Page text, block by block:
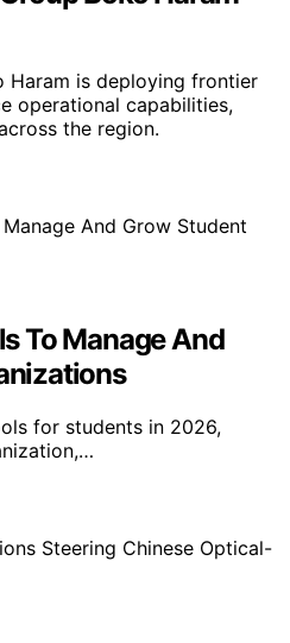
Haram is deploying frontier
operational capabilities,
the region.
To Manage And
for students in 2026,